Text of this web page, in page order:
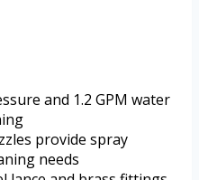
and 1.2 GPM water
provide spray
needs